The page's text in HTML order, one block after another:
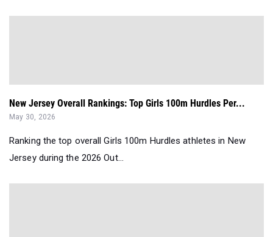
New Jersey Overall Rankings: Top Girls 100m Hurdles Per...
May 30, 2026
Ranking the top overall Girls 100m Hurdles athletes in New
Jersey during the 2026 Out...